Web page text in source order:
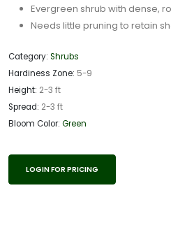
Evergreen shrub with dense,
Needs little pruning to retain
Category: Shrubs
Hardiness Zone: 5-9
Height: 2-3 ft
Spread: 2-3 ft
Bloom Color: Green
LOGIN FOR PRICING